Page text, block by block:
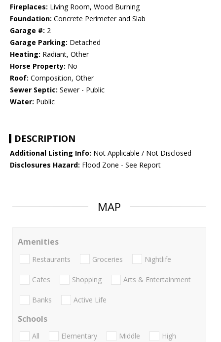
Fireplaces: Living Room, Wood Burning
Foundation: Concrete Perimeter and Slab
Garage #: 2
Garage Parking: Detached
Heating: Radiant, Other
Horse Property: No
Roof: Composition, Other
Sewer Septic: Sewer - Public
Water: Public
DESCRIPTION
Additional Listing Info: Not Applicable / Not Disclosed
Disclosures Hazard: Flood Zone - See Report
MAP
Amenities
Restaurants Groceries Nightlife
Cafes Shopping Arts & Entertainment
Banks Active Life
Schools
All Elementary Middle
High